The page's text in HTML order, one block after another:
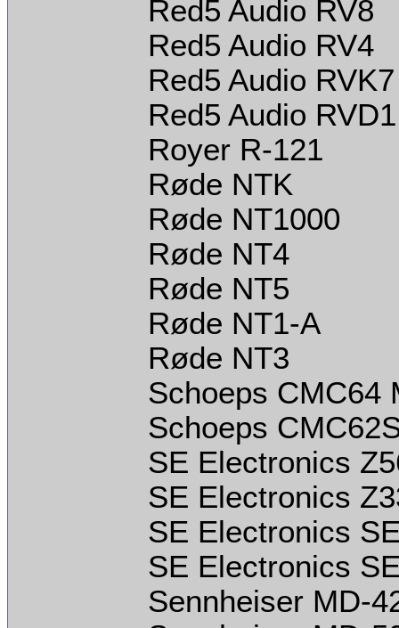
Red5 Audio RV8
Red5 Audio RV4
Red5 Audio RVK7
Red5 Audio RVD1
Royer R-121
Røde NTK
Røde NT1000
Røde NT4
Røde NT5
Røde NT1-A
Røde NT3
Schoeps CMC64
Schoeps
SE Electronics
SE Electronics
SE Electronics
SE Electronics
Sennheiser MD-